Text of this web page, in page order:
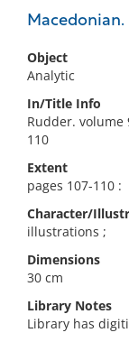
Macedonian.
Object
Analytic
In/Title Info
Rudder. volume
110
Extent
pages 107-110 :
Character/
illustrations ;
Dimensions
30 cm
Library Notes
Library has